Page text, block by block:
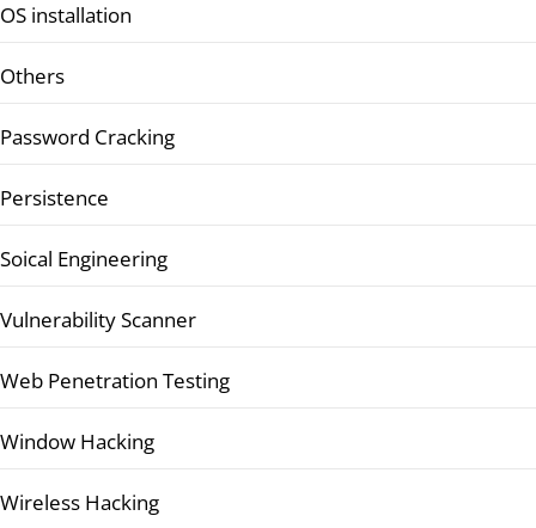
OS installation
Others
Password Cracking
Persistence
Soical Engineering
Vulnerability Scanner
Web Penetration Testing
Window Hacking
Wireless Hacking